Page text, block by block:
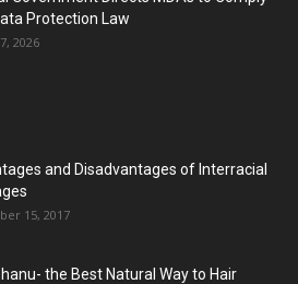
Protection Law
2026
and Disadvantages of Interracial
15, 2017
the Best Natural Way to Hair